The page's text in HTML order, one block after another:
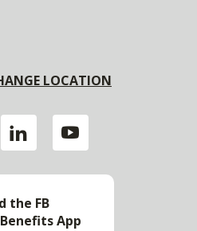
LOCATION
the FB
App